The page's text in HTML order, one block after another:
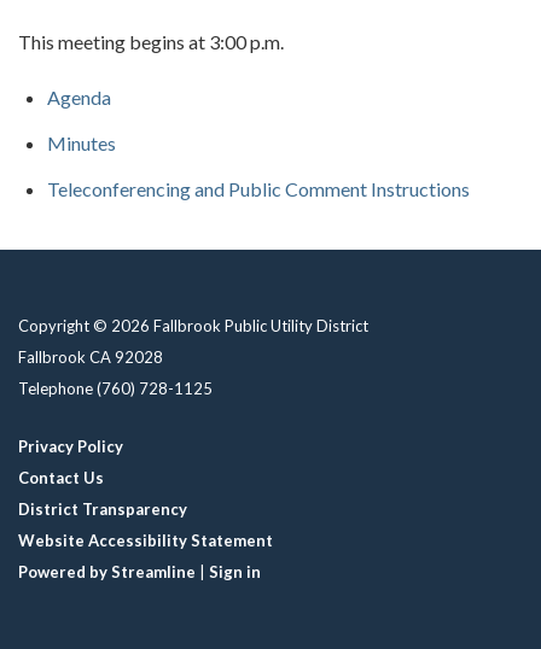
This meeting begins at 3:00 p.m.
Agenda
Minutes
Teleconferencing and Public Comment Instructions
Copyright © 2026 Fallbrook Public Utility District
Fallbrook CA 92028
Telephone(760) 728-1125
Privacy Policy
Contact Us
District Transparency
Website Accessibility Statement
Powered by Streamline
Sign in